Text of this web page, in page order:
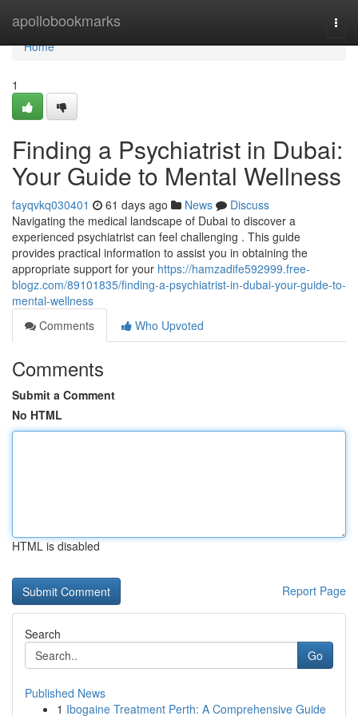
apollobookmarks
Home
Home
1
Finding a Psychiatrist in Dubai:
Your Guide to Mental Wellness
fayqvkq030401 61 days ago News
Discuss
Navigating the medical landscape of Dubai to discover a
experienced psychiatrist can feel challenging . This guide
provides practical information to assist you in obtaining the
appropriate support for your https://hamzadife592999.free-
blogz.com/89101835/finding-a-psychiatrist-in-dubai-your-guide-to-
mental-wellness
Comments
Who Upvoted
Comments
Submit a Comment
No HTML
HTML is disabled
Report Page
Search
Go
Published News
1 Ibogaine Treatment Perth: A Comprehensive Guide